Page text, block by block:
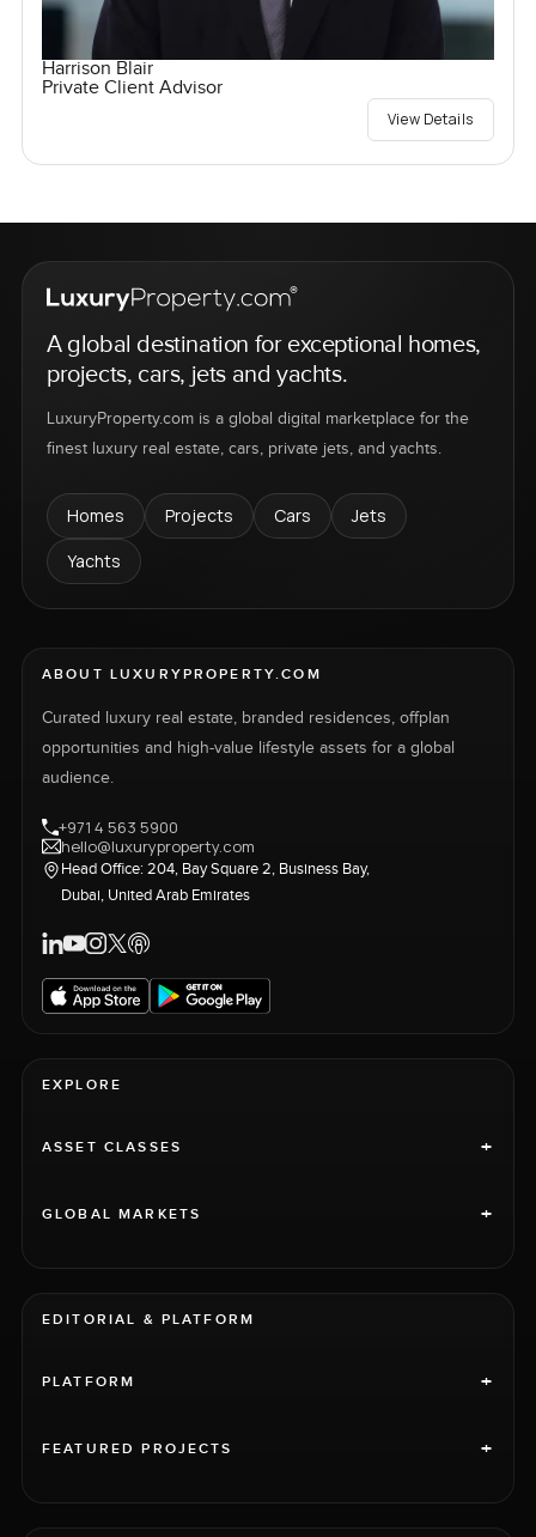
Harrison Blair
Private Client Advisor
View Details
A global destination for exceptional homes,
projects, cars, jets and yachts.
LuxuryProperty.com is a global digital marketplace for the
finest luxury real estate, cars, private jets, and yachts.
Homes Projects Cars
Jets
Yachts
ABOUT LUXURYPROPERTY.COM
Curated luxury real estate, branded residences, offplan
opportunities and high-value lifestyle assets for a global
audience.
+971 4 563 5900
hello@luxuryproperty.com
Head Office: 204, Bay Square 2, Business Bay,
Dubai, United Arab Emirates
EXPLORE
ASSET CLASSES +
GLOBAL MARKETS +
EDITORIAL & PLATFORM
PLATFORM +
FEATURED PROJECTS +